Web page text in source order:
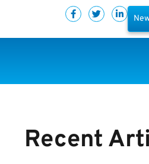
Recent